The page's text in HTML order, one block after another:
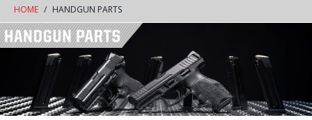
HOME HANDGUN PARTS